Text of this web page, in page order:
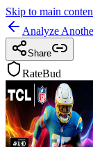
Skip to main
Analyze
Share
RateBud